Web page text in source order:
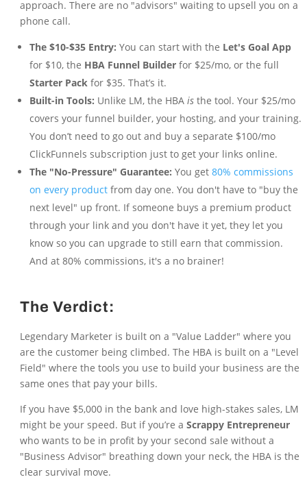
approach. There are no "advisors" waiting to upsell you on a
phone call.
The $10-$35 Entry: You can start with the Let's Goal App
for $10, the HBA Funnel Builderfor $25/mo, or the full
Starter Packfor $35. That’s it.
Built-in Tools: Unlike LM, the HBA isthe tool. Your $25/mo
covers your funnel builder, your hosting, and your training.
You don’t need to go out and buy a separate $100/mo
ClickFunnels subscription just to get your links online.
The "No-Pressure" Guarantee: You get 80% commissions
on every productfrom day one. You don't have to "buy the
next level" up front. If someone buys a premium product
through your link and you don't have it yet, they let you
know so you can upgrade to still earn that commission.
And at 80% commissions, it's a no brainer!
The Verdict:
Legendary Marketer is built on a "Value Ladder" where you
are the customer being climbed. The HBA is built on a "Level
Field" where the tools you use to build your business are the
same ones that pay your bills.
If you have $5,000 in the bank and love high-stakes sales, LM
might be your speed. But if you’re a Scrappy Entrepreneur
who wants to be in profit by your second sale without a
"Business Advisor" breathing down your neck, the HBA is the
clear survival move.